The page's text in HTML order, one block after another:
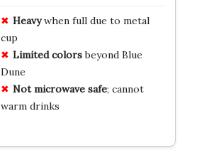
Heavywhen full due to metal
cup
Limited colorsbeyond Blue
Dune
Not microwave safe; cannot
warm drinks